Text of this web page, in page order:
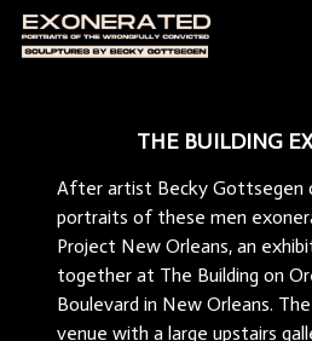
THE BUILDING
After artist Becky Gottsegen
portraits of these men
Project New Orleans, an
together at The Building on
Boulevard in New Orleans.
venue with a large upstairs